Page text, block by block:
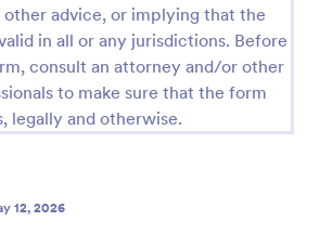
other advice, or implying that the
in all or any jurisdictions. Before
consult an attorney and/or other
to make sure that the form
legally and otherwise.
12, 2026
Preview